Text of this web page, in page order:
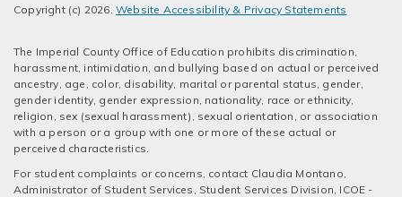
Copyright (c) 2026. Website Accessibility & Privacy Statements
The Imperial County Office of Education prohibits discrimination,
harassment, intimidation, and bullying based on actual or perceived
ancestry, age, color, disability, marital or parental status, gender,
gender identity, gender expression, nationality, race or ethnicity,
religion, sex (sexual harassment), sexual orientation, or association
with a person or a group with one or more of these actual or
perceived characteristics.
For student complaints or concerns, contact Claudia Montano,
Administrator of Student Services, Student Services Division, ICOE -